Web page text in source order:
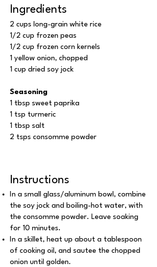
Ingredients
2 cups long-grain white rice
1/2 cup frozen peas
1/2 cup frozen corn kernels
1 yellow onion, chopped
1 cup dried soy jock
Seasoning
1 tbsp sweet paprika
1 tsp turmeric
1 tbsp salt
2 tsps consomme powder
Instructions
In a small glass/aluminum bowl, combine
the soy jock and boiling-hot water, with
the consomme powder. Leave soaking
for 10 minutes.
In a skillet, heat up about a tablespoon
of cooking oil, and sautee the chopped
onion until golden.